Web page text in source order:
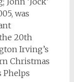
was
20th
Irving’s
Christmas
Phelps